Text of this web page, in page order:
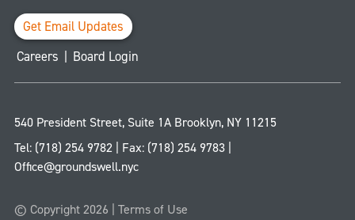
Get Email Updates
Careers | Board Login
540 President Street, Suite 1A Brooklyn, NY 11215
Tel: (718) 254 9782 | Fax: (718) 254 9783|
Office@groundswell.nyc
© Copyright 2026 | Terms of Use